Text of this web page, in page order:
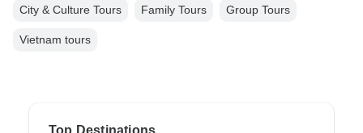
City & Culture Tours Family Tours Group Tours
Vietnam tours
Top Destinations